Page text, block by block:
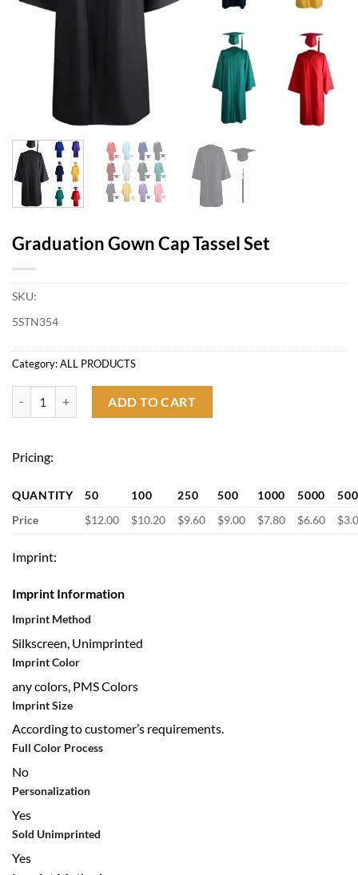
Graduation Gown Cap Tassel Set
SKU:
5STN354
Category:ALL PRODUCTS
ADD TO CART
Pricing:
QUANTITY 50 100 250 500 1000 5000
Price
$12.00 $10.20 $9.60 $9.00 $7.80 $6.60
Imprint:
Imprint Information
Imprint Method
Silkscreen, Unimprinted
Imprint Color
any colors, PMS Colors
Imprint Size
According to customer’s requirements.
Full Color Process
No
Personalization
Yes
Sold Unimprinted
Yes